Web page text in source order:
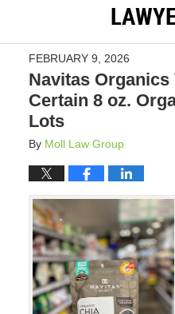
FEBRUARY 9, 2026
Navitas
Certain 8 oz.
Lots
By Moll Law Group